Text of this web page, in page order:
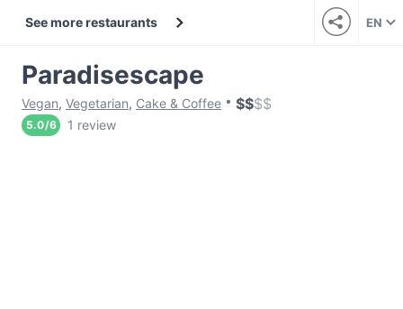
See more restaurants EN
Paradisescape
Vegan, Vegetarian, Cake & Coffee $$$$
5.0/6 1 review